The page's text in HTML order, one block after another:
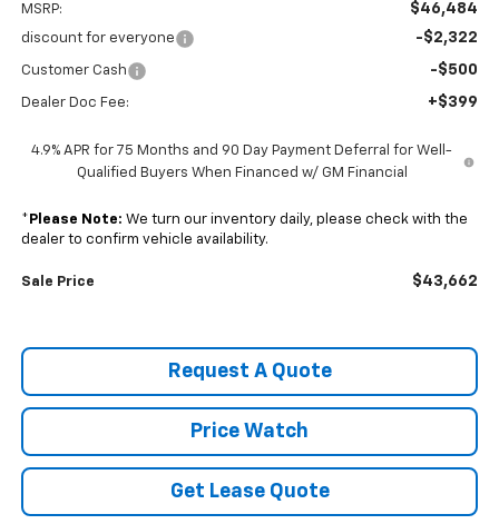
MSRP: $46,484
discount for everyone -$2,322
Customer Cash -$500
Dealer Doc Fee: +$399
4.9% APR for 75 Months and 90 Day Payment Deferral for Well-
Qualified Buyers When Financed w/ GM Financial
* Please Note: We turn our inventory daily, please check with the
dealer to confirm vehicle availability.
Sale Price $43,662
Request A Quote
Price Watch
Get Lease Quote